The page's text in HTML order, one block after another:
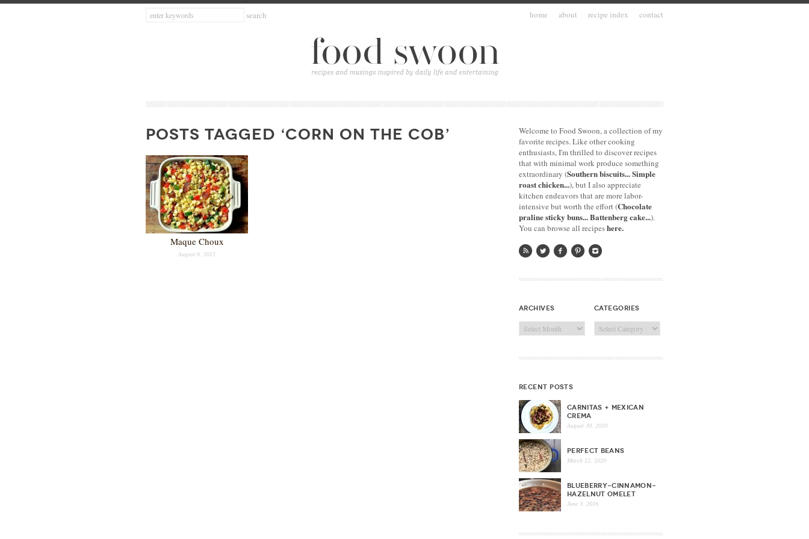
home about recipe index contact
POSTS TAGGED ‘CORN ON THE COB’
Maque Choux
August 6, 2012
Welcome to Food Swoon, a collection of my
favorite recipes. Like other cooking
enthusiasts, I'm thrilled to discover recipes
that with minimal work produce something
extraordinary (Southern biscuits...Simple
roast chicken...), but I also appreciate
kitchen endeavors that are more labor-
intensive but worth the effort (Chocolate
praline sticky buns...Battenberg cake...).
You can browse all recipeshere.
archives
Archives
categories
Categories
recent posts
CARNITAS + MEXICAN
CREMA
August 30, 2020
PERFECT BEANS
March 22, 2020
BLUEBERRY-CINNAMON-
HAZELNUT OMELET
June 3, 2016